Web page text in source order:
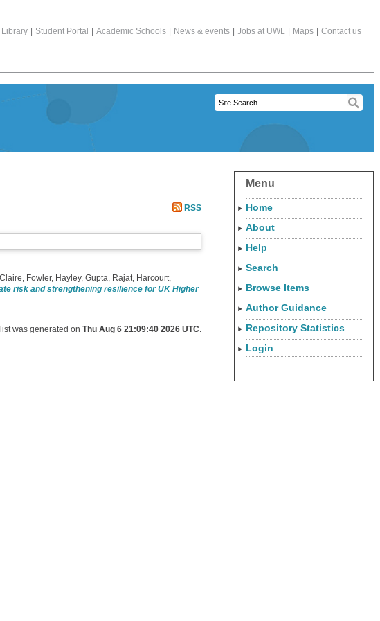
Library Student Portal Academic Schools News & events Jobs at UWL Maps Contact us
RSS
, Fowler, Hayley, Gupta, Rajat, Harcourt,
risk and strengthening resilience for UK Higher
was generated onThu Aug 6 21:09:40 2026 UTC.
Menu
Home
About
Help
Search
Browse Items
Author Guidance
Repository Statistics
Login